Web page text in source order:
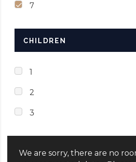
7
CHILDREN
1
2
3
We are sorry, there are no